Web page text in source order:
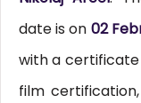
date is on 02
with a
film